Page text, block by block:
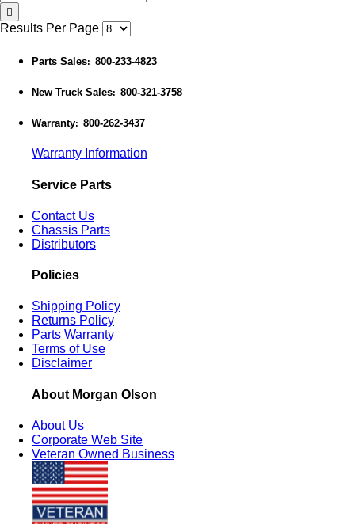
Results Per Page
Parts Sales: 800-233-4823
New Truck Sales: 800-321-3758
Warranty: 800-262-3437
Warranty Information
Service Parts
Contact Us
Chassis Parts
Distributors
Policies
Shipping Policy
Returns Policy
Parts Warranty
Terms of Use
Disclaimer
About Morgan Olson
About Us
Corporate Web Site
Veteran Owned Business